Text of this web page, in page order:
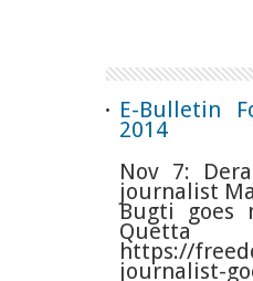
E-Bulletin
2014
Nov 7:
journalist
Bugti goes
https://
journalist-